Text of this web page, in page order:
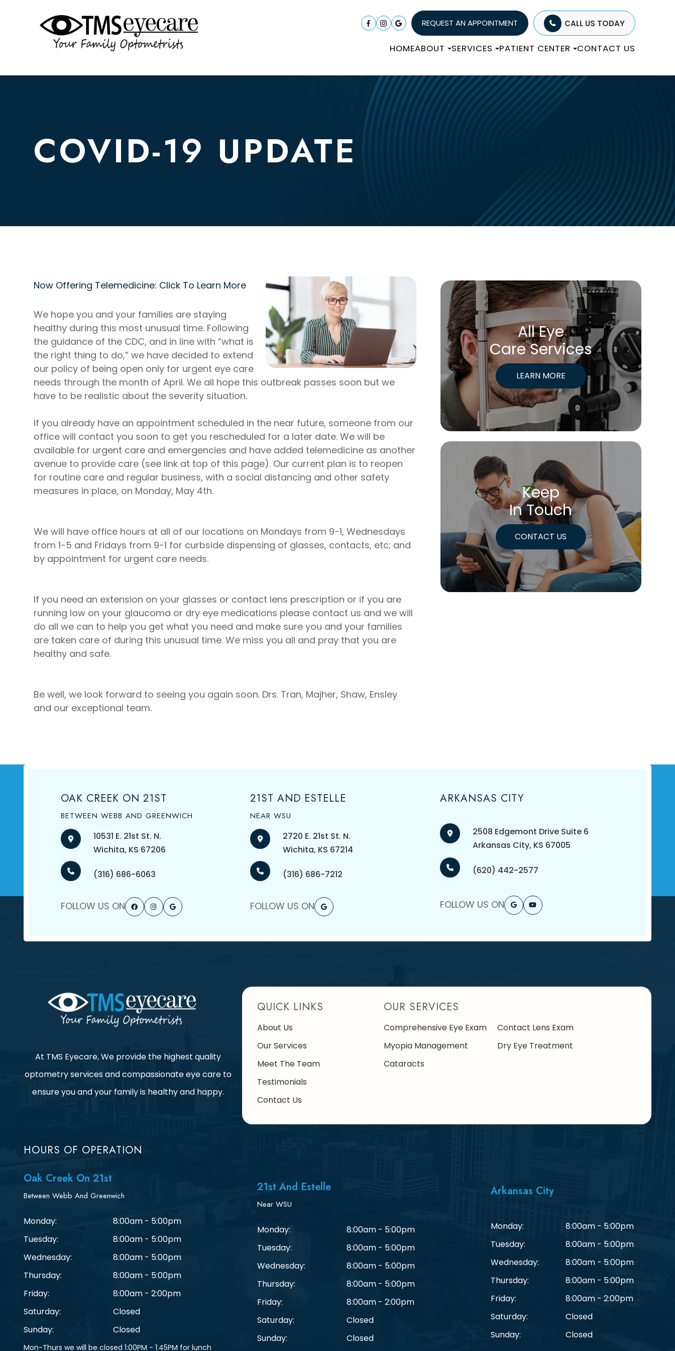
REQUEST AN APPOINTMENT CALL US TODAY
HOMEABOUT SERVICES PATIENT CENTER CONTACT US
COVID-19 UPDATE
Now Offering Telemedicine: Click To Learn More
We hope you and your families are staying
healthy during this most unusual time. Following
the guidance of the CDC, and in line with “what is
the right thing to do,” we have decided to extend
our policy of being open only for urgent eye care
needs through the month of April. We all hope this outbreak passes soon but we
have to be realistic about the severity situation.
If you already have an appointment scheduled in the near future, someone from our
office will contact you soon to get you rescheduled for a later date. We will be
available for urgent care and emergencies and have added telemedicine as another
avenue to provide care (see link at top of this page). Our current plan is to reopen
for routine care and regular business, with a social distancing and other safety
measures in place, on Monday, May 4th.
We will have office hours at all of our locations on Mondays from 9-1, Wednesdays
from 1-5 and Fridays from 9-1 for curbside dispensing of glasses, contacts, etc; and
by appointment for urgent care needs.
If you need an extension on your glasses or contact lens prescription or if you are
running low on your glaucoma or dry eye medications please contact us and we will
do all we can to help you get what you need and make sure you and your families
are taken care of during this unusual time. We miss you all and pray that you are
healthy and safe.
Be well, we look forward to seeing you again soon. Drs. Tran, Majher, Shaw, Ensley
and our exceptional team.
All Eye
Care Services
LEARN MORE
Keep
In Touch
CONTACT US
OAK CREEK ON 21ST
BETWEEN WEBB AND GREENWICH
10531 E. 21st St. N.
​​​​​​​Wichita, KS 67206
(316) 686-6063
FOLLOW US ON
21ST AND ESTELLE
NEAR WSU
2720 E. 21st St. N.
​​​​​​​Wichita, KS 67214
(316) 686-7212
FOLLOW US ON
ARKANSAS CITY
2508 Edgemont Drive Suite 6
​​​​​​​Arkansas City, KS 67005
(620) 442-2577
FOLLOW US ON
At TMS Eyecare, We provide the highest quality
optometry services and compassionate eye care to
ensure you and your family is healthy and happy.
QUICK LINKS
About Us
Our Services
Meet The Team
Testimonials
Contact Us
OUR SERVICES
Comprehensive Eye Exam
Contact Lens Exam
Myopia Management
Dry Eye Treatment
Cataracts
HOURS OF OPERATION
Oak Creek On 21st
Between Webb And Greenwich
Monday:
8:00am - 5:00pm
Tuesday:
8:00am - 5:00pm
Wednesday:
8:00am - 5:00pm
Thursday:
8:00am - 5:00pm
Friday:
8:00am - 2:00pm
Saturday:
Closed
Sunday:
Closed
Mon-Thurs we will be closed 1:00PM - 1:45PM for lunch
21st And Estelle
Near WSU
Monday:
8:00am - 5:00pm
Tuesday:
8:00am - 5:00pm
Wednesday:
8:00am - 5:00pm
Thursday:
8:00am - 5:00pm
Friday:
8:00am - 2:00pm
Saturday:
Closed
Sunday:
Closed
Arkansas City
Monday:
8:00am - 5:00pm
Tuesday:
8:00am - 5:00pm
Wednesday:
8:00am - 5:00pm
Thursday:
8:00am - 5:00pm
Friday:
8:00am - 2:00pm
Saturday:
Closed
Sunday:
Closed